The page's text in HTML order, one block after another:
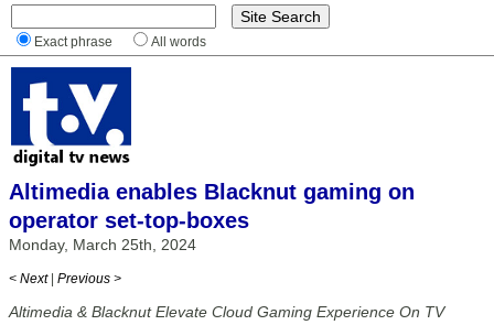
Exact phrase All words
Altimedia enables Blacknut gaming on
operator set-top-boxes
Monday, March 25th, 2024
< Next | Previous >
Altimedia & Blacknut Elevate Cloud Gaming Experience On TV